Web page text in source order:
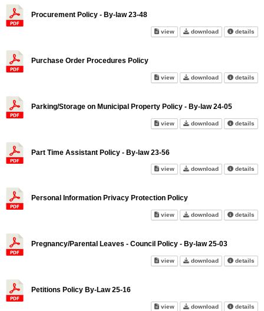
Procurement Policy - By-law 23-48
viewProcurement Policy - By-law
downloadProcurement
details
Purchase Order Procedures Policy
viewPurchase Order Procedures
downloadPurchase
details
Parking/Storage on Municipal Property Policy - By-law 24-05
viewParking/Storage on Municipal
downloadParking/details
Part Time Assistant Policy - By-law 23-56
viewPart Time Assistant Policy -
downloadPart Time
details
Personal Information Privacy Protection Policy
viewPersonal Information Privacy
downloadPersonaldetails
Pregnancy/Parental Leaves - Council Policy - By-law 25-03
viewPregnancy/Parental Leaves -
downloadPregnancy/
details
Petitions Policy By-Law 25-16
viewPetitions Policy By-Law 25-16
downloadPetitions Policy
details